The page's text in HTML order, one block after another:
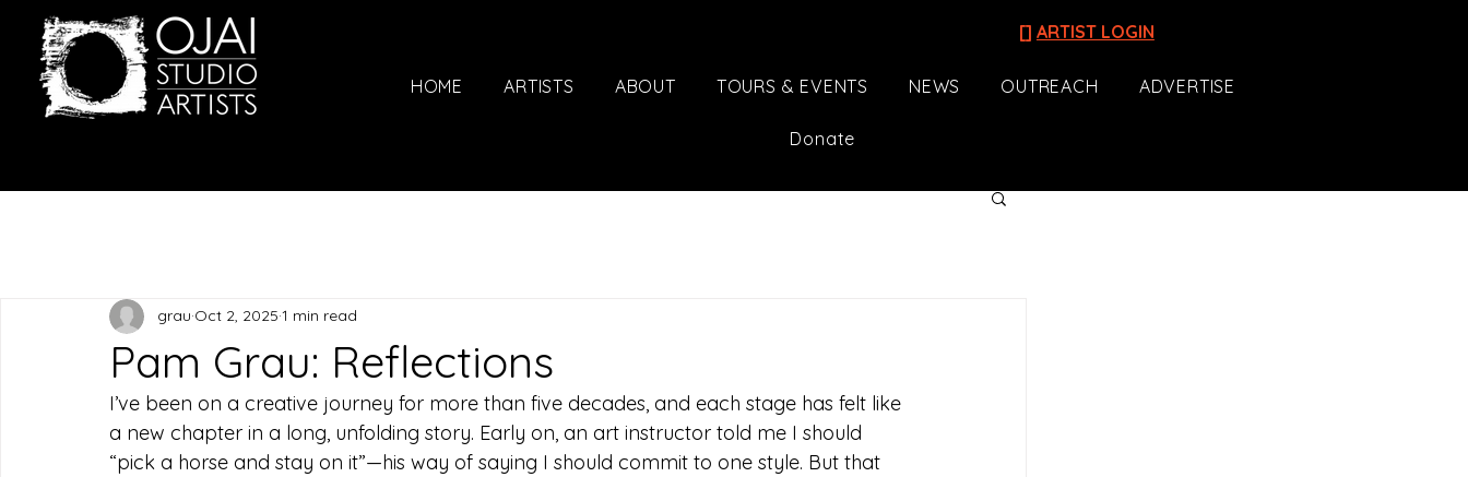
[] ARTIST LOGIN
HOME ARTISTS ABOUT TOURS & EVENTS NEWS OUTREACH ADVERTISE
Donate
Pam Grau: Reflections
grau Oct 2, 2025 1 min read
I’ve been on a creative journey for more than five decades, and each stage has felt like
a new chapter in a long, unfolding story. Early on, an art instructor told me I should
“pick a horse and stay on it”—his way of saying I should commit to one style. But that